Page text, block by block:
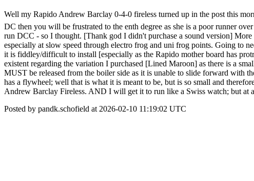
Well my Rapido Andrew Barclay 0-4-0 fireless turned up in the post this
DC then you will be frustrated to the enth degree as she is a poor runner
run DCC - so I thought. [Thank god I didn't purchase a sound version]
especially at slow speed through electro frog and uni frog points. Going to
it is fiddley/difficult to install [especially as the Rapido mother board has
existent regarding the variation I purchased [Lined Maroon] as there is a
MUST be released from the boiler side as it is unable to slide forward with
has a flywheel; well that is what it is meant to be, but is so small and
Andrew Barclay Fireless. AND I will get it to run like a Swiss watch; but at
Posted by pandk.schofield at 2026-02-10 11:19:02 UTC